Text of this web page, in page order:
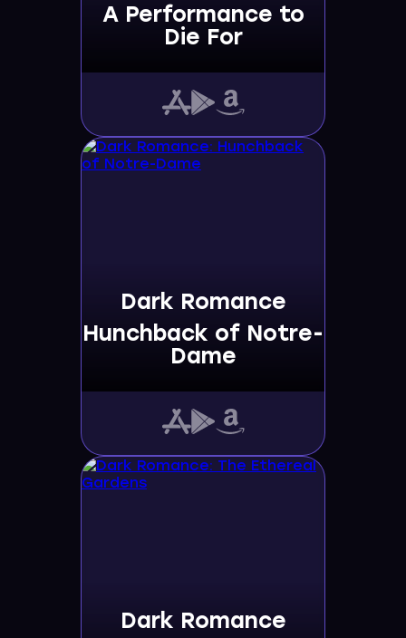
A Performance to
Die For
Dark Romance
Hunchback of Notre-
Dame
Dark Romance